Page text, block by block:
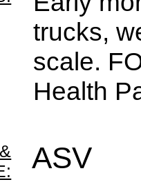
trucks,
scale.
Health
ASV